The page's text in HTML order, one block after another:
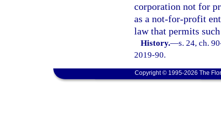
corporation not for
as a not-for-profit
law that permits
History.—s. 24, ch.
2019-90.
Copyright © 1995-2026 The